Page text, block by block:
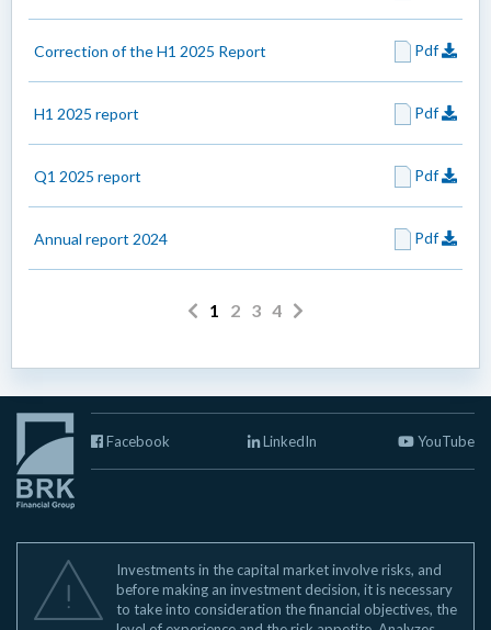
Correction of the H1 2025 Report Pdf
H1 2025 report Pdf
Q1 2025 report Pdf
Annual report 2024 Pdf
1 2 3 4
Facebook LinkedIn YouTube
Investments in the capital market involve risks, and
before making an investment decision, it is necessary
to take into consideration the financial objectives, the